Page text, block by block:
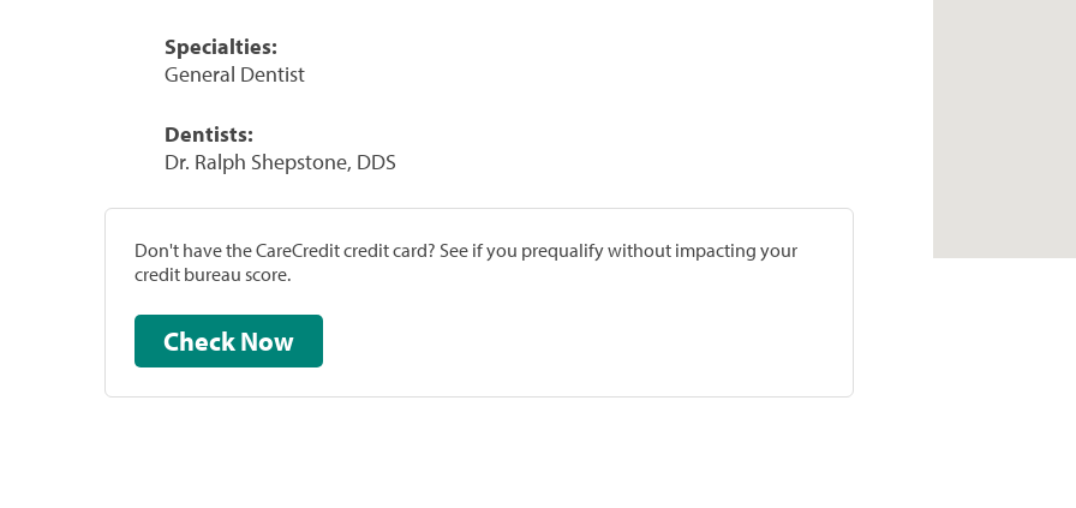
Specialties:
General Dentist
Dentists:
Dr. Ralph Shepstone, DDS
Don't have the CareCredit credit card? See if you prequalify without impacting your
credit bureau score.
Check Now